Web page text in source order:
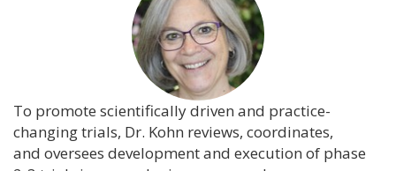
To promote scientifically driven and practice-
changing trials, Dr. Kohn reviews, coordinates,
and oversees development and execution of phase